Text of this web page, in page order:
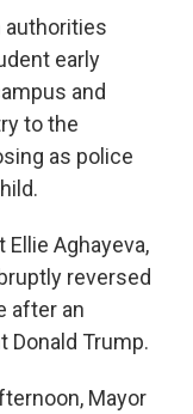
authorities
early
and
to the
as police
Aghayeva,
reversed
after an
Donald Trump.
Mayor